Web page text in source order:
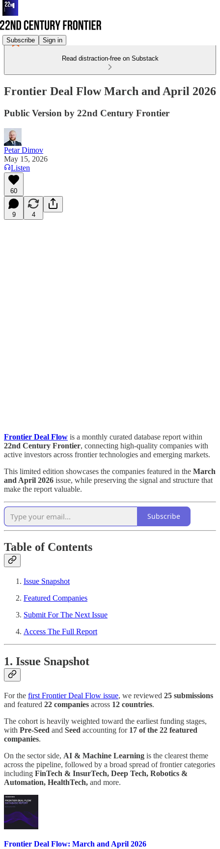
Subscribe Sign in
Read distraction-free on Substack
Frontier Deal Flow March and April 2026
Public Version by 22nd Century Frontier
Petar Dimov
May 15, 2026
Listen
60
9 4
Frontier Deal Flow is a monthly curated database report within
22nd Century Frontier, connecting high-quality companies with
active investors across frontier technologies and emerging markets.
This limited edition showcases the companies featured in the March
and April 2026 issue, while preserving the signal and structure that
make the report valuable.
Subscribe
Table of Contents
Issue Snapshot
Featured Companies
Submit For The Next Issue
Access The Full Report
1. Issue Snapshot
For the first Frontier Deal Flow issue, we reviewed 25 submissions
and featured 22 companies across 12 countries.
The cohort is heavily weighted toward the earliest funding stages,
with Pre-Seed and Seed accounting for 17 of the 22 featured
companies.
On the sector side, AI & Machine Learning is the clearest theme
across the pipeline, followed by a broad spread of frontier categories
including FinTech & InsurTech, Deep Tech, Robotics &
Automation, HealthTech, and more.
Frontier Deal Flow: March and April 2026